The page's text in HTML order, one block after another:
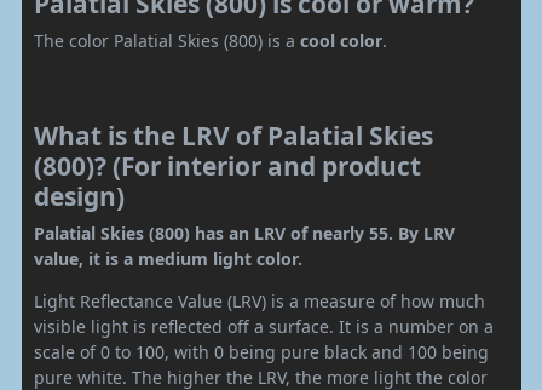
The color Palatial Skies (800) is a cool color.
What is the LRV of Palatial Skies
(800)? (For interior and product
design)
Palatial Skies (800) has an LRV of nearly 55. By LRV
value, it is a medium light color.
Light Reflectance Value (LRV) is a measure of how much
visible light is reflected off a surface. It is a number on a
scale of 0 to 100, with 0 being pure black and 100 being
pure white. The higher the LRV, the more light the color